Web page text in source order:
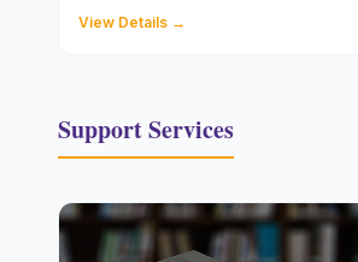
View Details →
Support Services